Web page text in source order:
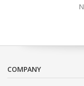
COMPANY